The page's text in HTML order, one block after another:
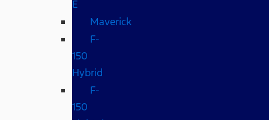
E
Maverick
F-
150
Hybrid
F-
150